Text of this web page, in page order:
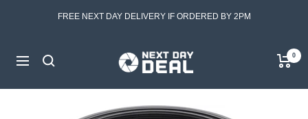
FREE NEXT DAY DELIVERY IF ORDERED BY 2PM
Navigation
Next
Day
Deal
0